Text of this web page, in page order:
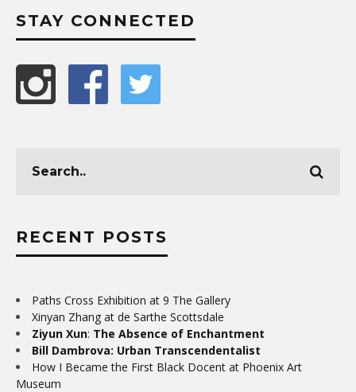
STAY CONNECTED
RECENT POSTS
Paths Cross Exhibition at 9 The Gallery
Xinyan Zhang at de Sarthe Scottsdale
Ziyun Xun: The Absence of Enchantment
Bill Dambrova: Urban Transcendentalist
How I Became the First Black Docent at Phoenix Art
Museum